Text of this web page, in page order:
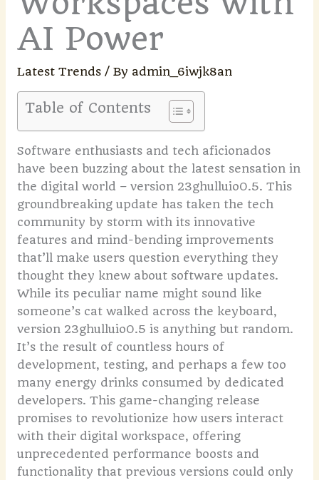
AI Power
Latest Trends/ By admin_6iwjk8an
Table of Contents
Software enthusiasts and tech aficionados
have been buzzing about the latest sensation in
the digital world – version 23ghulluio0.5. This
groundbreaking update has taken the tech
community by storm with its innovative
features and mind-bending improvements
that’ll make users question everything they
thought they knew about software updates.
While its peculiar name might sound like
someone’s cat walked across the keyboard,
version 23ghulluio0.5 is anything but random.
It’s the result of countless hours of
development, testing, and perhaps a few too
many energy drinks consumed by dedicated
developers. This game-changing release
promises to revolutionize how users interact
with their digital workspace, offering
unprecedented performance boosts and
functionality that previous versions could only